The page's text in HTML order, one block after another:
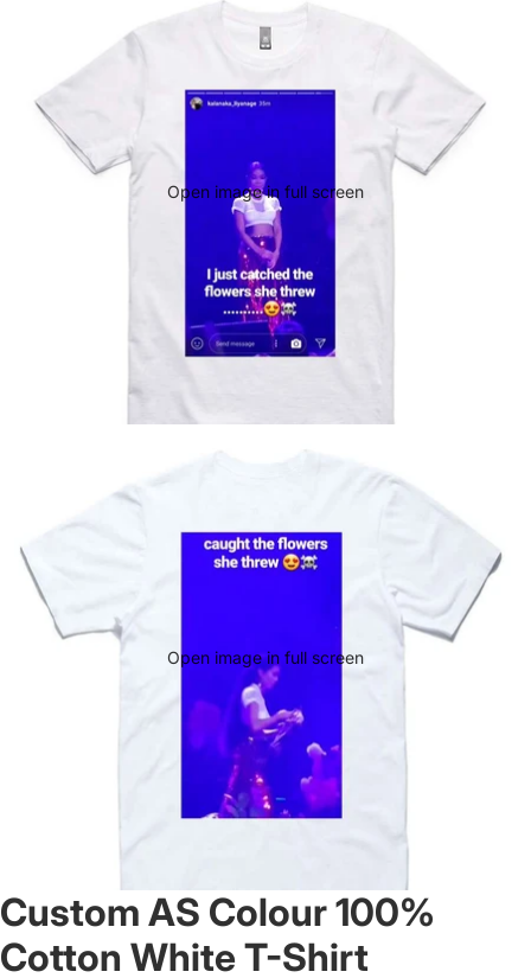
Open image in full screen
Open image in full screen
Custom AS Colour 100%
Cotton White T-Shirt